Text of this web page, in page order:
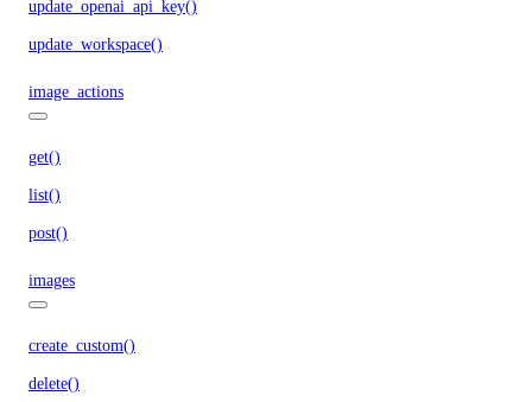
update_openai_api_key()
update_workspace()
image_actions
get()
list()
post()
images
create_custom()
delete()